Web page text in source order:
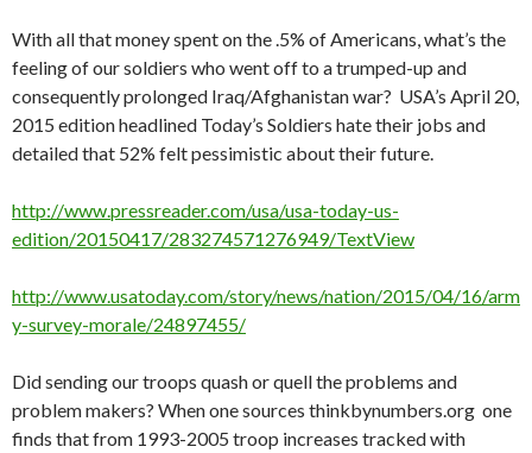
With all that money spent on the .5% of Americans, what’s the
feeling of our soldiers who went off to a trumped-up and
consequently prolonged Iraq/Afghanistan war? USA’s April 20,
2015 edition headlined Today’s Soldiers hate their jobs and
detailed that 52% felt pessimistic about their future.
http://www.pressreader.com/usa/usa-today-us-
edition/20150417/283274571276949/TextView
http://www.usatoday.com/story/news/nation/2015/04/16/arm
y-survey-morale/24897455/
Did sending our troops quash or quell the problems and
problem makers? When one sources thinkbynumbers.org one
finds that from 1993-2005 troop increases tracked with